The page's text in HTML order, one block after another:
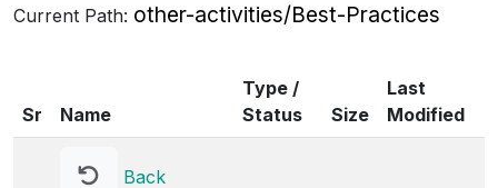
Current Path: other-activities/Best-Practices
Sr Name
Type /
Status
Size
Last
Modified
Back